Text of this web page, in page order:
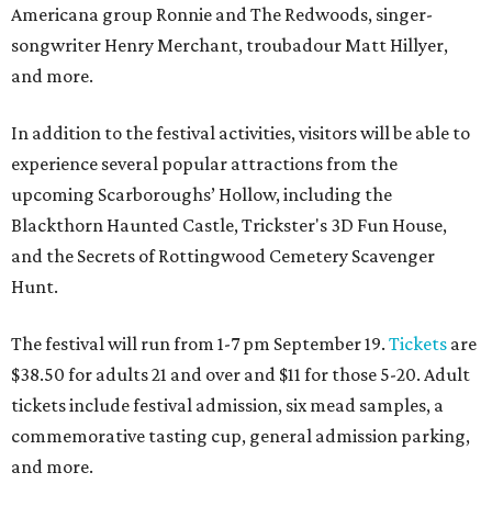
Americana group Ronnie and The Redwoods, singer-
songwriter Henry Merchant, troubadour Matt Hillyer,
and more.
In addition to the festival activities, visitors will be able to
experience several popular attractions from the
upcoming Scarboroughs’ Hollow, including the
Blackthorn Haunted Castle, Trickster's 3D Fun House,
and the Secrets of Rottingwood Cemetery Scavenger
Hunt.
The festival will run from 1-7 pm September 19. Tickets are
$38.50 for adults 21 and over and $11 for those 5-20. Adult
tickets include festival admission, six mead samples, a
commemorative tasting cup, general admission parking,
and more.